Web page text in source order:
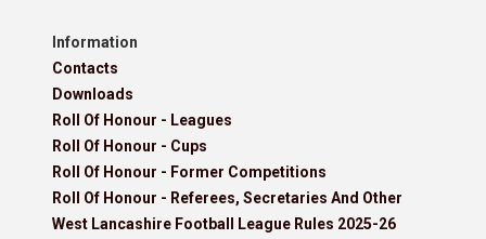
Information
Contacts
Downloads
Roll Of Honour - Leagues
Roll Of Honour - Cups
Roll Of Honour - Former Competitions
Roll Of Honour - Referees, Secretaries And Other
West Lancashire Football League Rules 2025-26